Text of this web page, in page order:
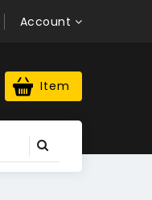
Account
Upwork Profile
Item